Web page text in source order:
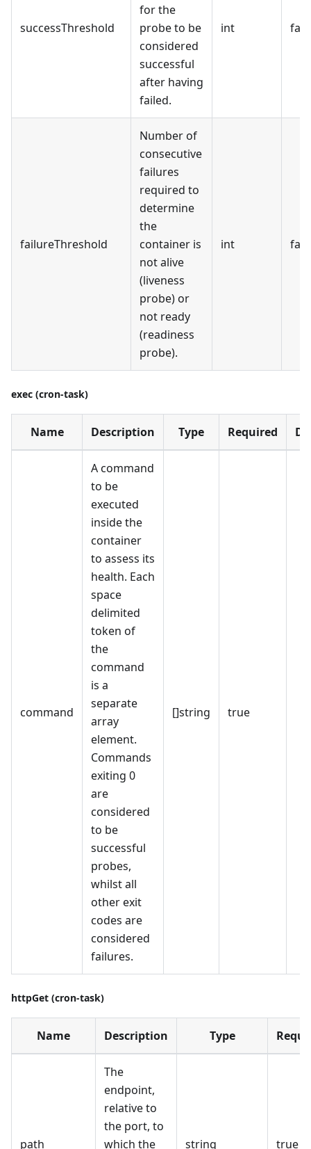
successThreshold
for the
probe to be
considered
successful
after having
failed.
int
failureThreshold
Number of
consecutive
failures
required to
determine
the
container is
not alive
(liveness
probe) or
not ready
(readiness
probe).
int
exec (cron-task)
Name Description Type Required
command
A command
to be
executed
inside the
container
to assess its
health. Each
space
delimited
token of
the
command
is a
separate
array
element.
Commands
exiting 0
are
considered
to be
successful
probes,
whilst all
other exit
codes are
considered
failures.
[]string true
httpGet (cron-task)
Name Description Type
path
The
endpoint,
relative to
the port, to
which the
string true